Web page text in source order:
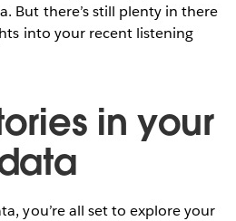
But there’s still plenty in there
into your recent listening
in your
you’re all set to explore your